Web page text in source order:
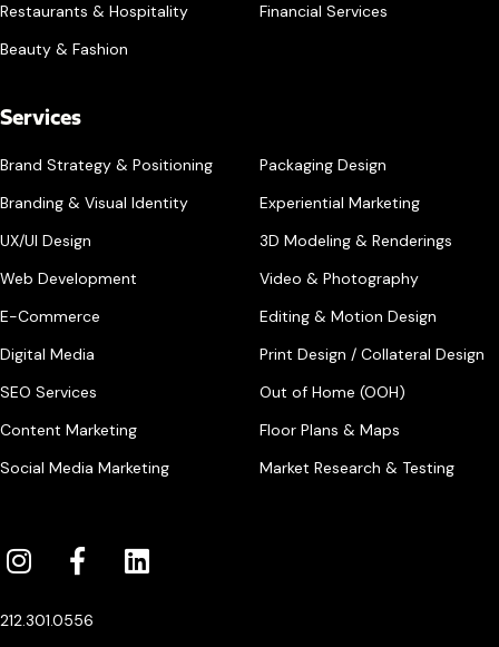
Restaurants & Hospitality
Beauty & Fashion
Financial Services
Services
Brand Strategy & Positioning
Branding & Visual Identity
UX/UI Design
Web Development
E-Commerce
Digital Media
SEO Services
Content Marketing
Social Media Marketing
Packaging Design
Experiential Marketing
3D Modeling & Renderings
Video & Photography
Editing & Motion Design
Print Design / Collateral Design
Out of Home (OOH)
Floor Plans & Maps
Market Research & Testing
212.301.0556